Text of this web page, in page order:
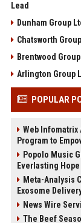
Lead
Dunham Group
Chatsworth
Brentwood
Arlington Group
POPULAR
Web Infomatrix
Program to
Popolo Music
Everlasting
Meta-Analysis
Exosome
News Wire
The Beef